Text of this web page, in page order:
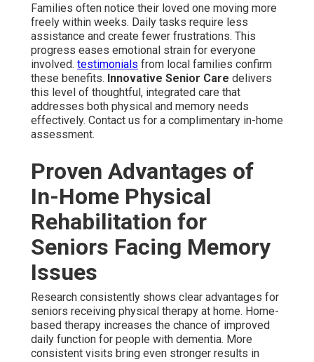
Families often notice their loved one moving more
freely within weeks. Daily tasks require less
assistance and create fewer frustrations. This
progress eases emotional strain for everyone
involved. testimonials from local families confirm
these benefits. Innovative Senior Care delivers
this level of thoughtful, integrated care that
addresses both physical and memory needs
effectively. Contact us for a complimentary in-home
assessment.
Proven Advantages of
In-Home Physical
Rehabilitation for
Seniors Facing Memory
Issues
Research consistently shows clear advantages for
seniors receiving physical therapy at home. Home-
based therapy increases the chance of improved
daily function for people with dementia. More
consistent visits bring even stronger results in